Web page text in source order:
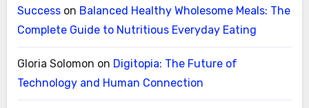
Successon Balanced Healthy Wholesome Meals: The
Complete Guide to Nutritious Everyday Eating
Gloria Solomon on Digitopia: The Future of
Technology and Human Connection